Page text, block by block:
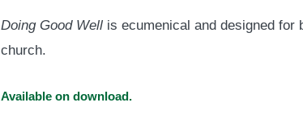
Doing Good Well is ecumenical and designed
church.
Available on download.